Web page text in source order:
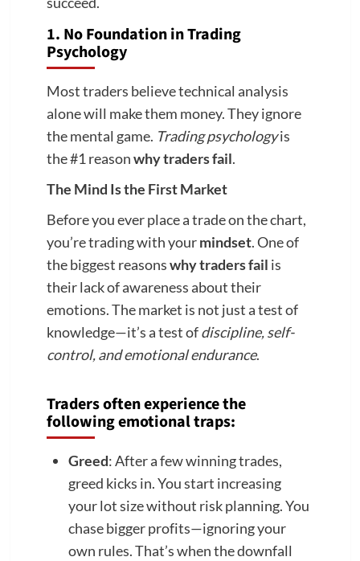
1. No Foundation in Trading
Psychology
Most traders believe technical analysis
alone will make them money. They ignore
the mental game. Trading psychologyis
the #1 reasonwhy traders fail.
The Mind Is the First Market
Before you ever place a trade on the chart,
you’re trading with yourmindset. One of
the biggest reasonswhy traders fail is
their lack of awareness about their
emotions. The market is not just a test of
knowledge—it’s a test ofdiscipline, self-
control, and emotional endurance.
Traders often experience the
following emotional traps:
Greed: After a few winning trades,
greed kicks in. You start increasing
your lot size without risk planning. You
chase bigger profits—ignoring your
own rules. That’s when the downfall